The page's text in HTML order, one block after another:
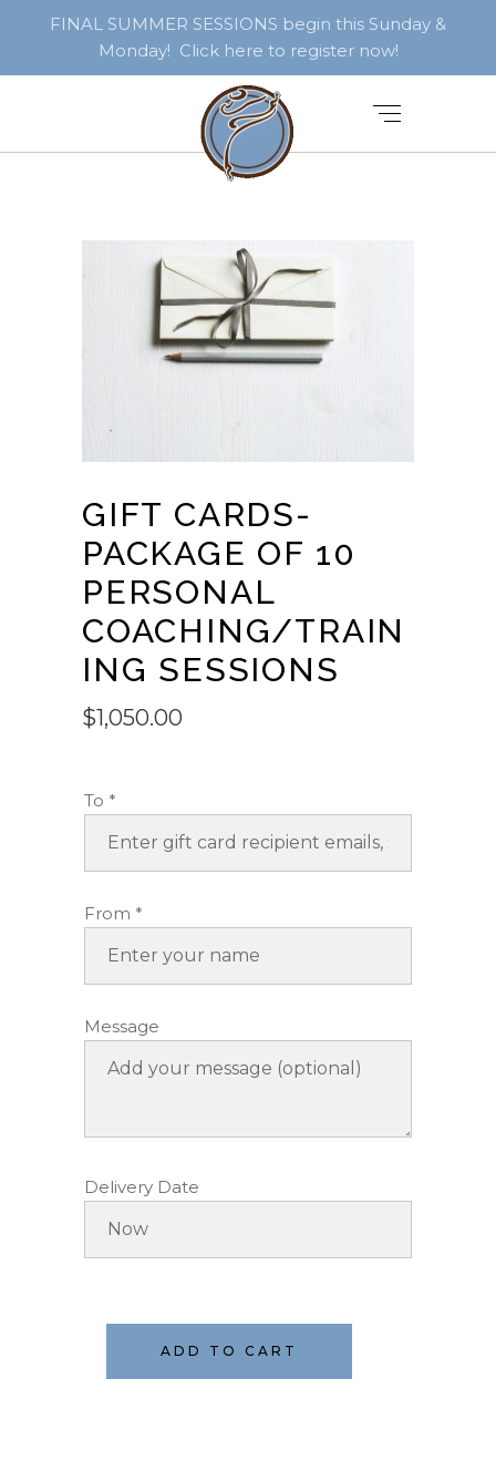
FINAL SUMMER SESSIONS begin this Sunday &
Monday! Click here to register now!
GIFT CARDS-
PACKAGE OF 10
PERSONAL
COACHING/TRAIN
ING SESSIONS
$1,050.00
To *
From *
Message
Delivery Date
ADD TO CART